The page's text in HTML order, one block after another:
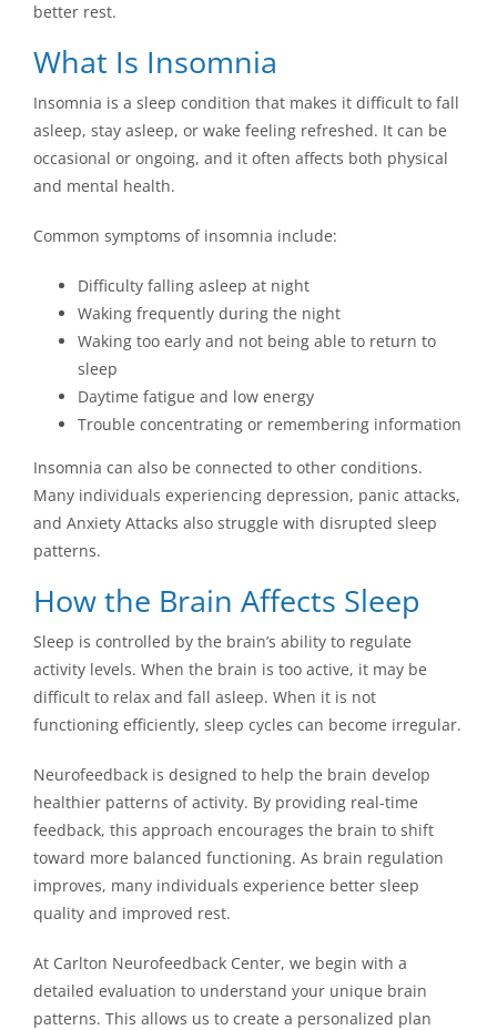
better rest.
What Is Insomnia
Insomnia is a sleep condition that makes it difficult to fall
asleep, stay asleep, or wake feeling refreshed. It can be
occasional or ongoing, and it often affects both physical
and mental health.
Common symptoms of insomnia include:
Difficulty falling asleep at night
Waking frequently during the night
Waking too early and not being able to return to
sleep
Daytime fatigue and low energy
Trouble concentrating or remembering information
Insomnia can also be connected to other conditions.
Many individuals experiencing depression, panic attacks,
and Anxiety Attacks also struggle with disrupted sleep
patterns.
How the Brain Affects Sleep
Sleep is controlled by the brain’s ability to regulate
activity levels. When the brain is too active, it may be
difficult to relax and fall asleep. When it is not
functioning efficiently, sleep cycles can become irregular.
Neurofeedback is designed to help the brain develop
healthier patterns of activity. By providing real-time
feedback, this approach encourages the brain to shift
toward more balanced functioning. As brain regulation
improves, many individuals experience better sleep
quality and improved rest.
At Carlton Neurofeedback Center, we begin with a
detailed evaluation to understand your unique brain
patterns. This allows us to create a personalized plan